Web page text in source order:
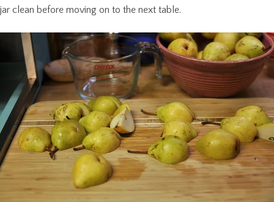
jar clean before moving on to the next table.